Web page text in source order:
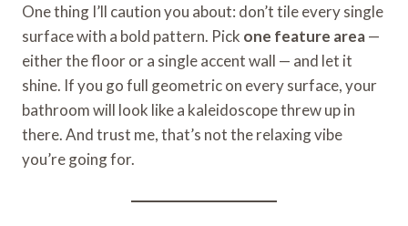
One thing I’ll caution you about: don’t tile every single
surface with a bold pattern. Pick one feature area—
either the floor or a single accent wall — and let it
shine. If you go full geometric on every surface, your
bathroom will look like a kaleidoscope threw up in
there. And trust me, that’s not the relaxing vibe
you’re going for.